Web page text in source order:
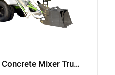
HWJF650 Concrete Mixer Truck